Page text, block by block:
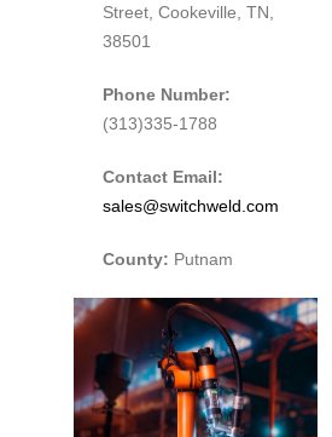
Street, Cookeville, TN,
38501
Phone Number:
(313)335-1788
Contact Email:
sales@switchweld.com
County: Putnam